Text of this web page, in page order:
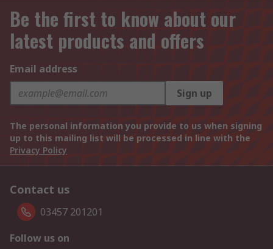
Be the first to know about our
latest products and offers
Email address
Sign up
The personal information you provide to us when signing
up to this mailing list will be processed in line with the
Privacy Policy
Contact us
03457 201201
Follow us on